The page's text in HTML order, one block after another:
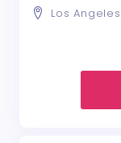
Los